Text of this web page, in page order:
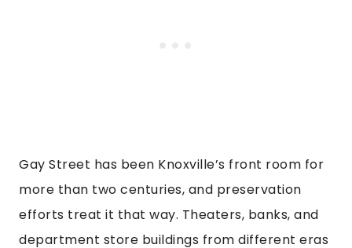
Gay Street has been Knoxville’s front room for
more than two centuries, and preservation
efforts treat it that way. Theaters, banks, and
department store buildings from different eras